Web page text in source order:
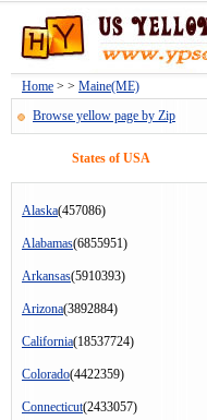
Home > > Maine(ME)
Browse yellow page by Zip
States of USA
Alaska(457086)
Alabamas(6855951)
Arkansas(5910393)
Arizona(3892884)
California(18537724)
Colorado(4422359)
Connecticut(2433057)